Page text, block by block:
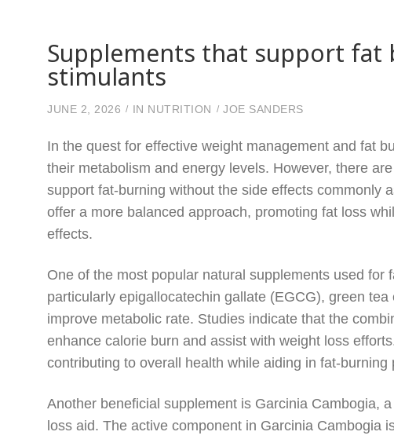
Supplements that support
stimulants
JUNE 2, 2026 IN NUTRITION JOE SANDERS
In the quest for effective weight management and fat
their metabolism and energy levels. However, there
support fat-burning without the side effects commonly
offer a more balanced approach, promoting fat loss
effects.
One of the most popular natural supplements used
particularly epigallocatechin gallate (EGCG), green
improve metabolic rate. Studies indicate that the
enhance calorie burn and assist with weight loss
contributing to overall health while aiding in fat-burning
Another beneficial supplement is Garcinia Cambogia,
loss aid. The active component in Garcinia Cambogia